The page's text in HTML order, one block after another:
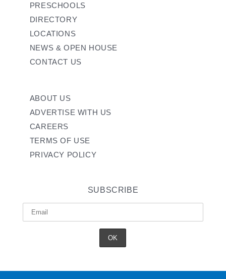
PRESCHOOLS
DIRECTORY
LOCATIONS
NEWS & OPEN HOUSE
CONTACT US
ABOUT US
ADVERTISE WITH US
CAREERS
TERMS OF USE
PRIVACY POLICY
SUBSCRIBE